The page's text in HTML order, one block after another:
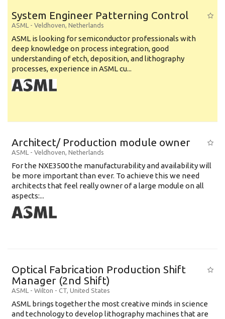
System Engineer Patterning Control
ASML - Veldhoven, Netherlands
ASML is looking for semiconductor professionals with
deep knowledge on process integration, good
understanding of etch, deposition, and lithography
processes, experience in ASML cu...
Architect/ Production module owner
ASML - Veldhoven, Netherlands
For the NXE3500 the manufacturability and availability will
be more important than ever. To achieve this we need
architects that feel really owner of a large module on all
aspects:...
Optical Fabrication Production Shift
Manager (2nd Shift)
ASML - Wilton - CT, United States
ASML brings together the most creative minds in science
and technology to develop lithography machines that are